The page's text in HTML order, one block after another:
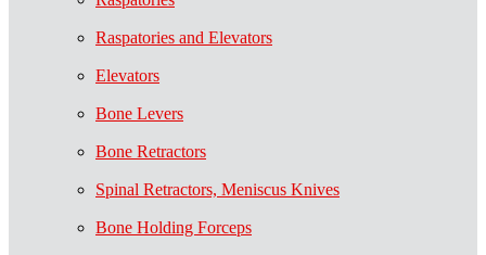
Raspatories and Elevators
Elevators
Bone Levers
Bone Retractors
Spinal Retractors, Meniscus Knives
Bone Holding Forceps